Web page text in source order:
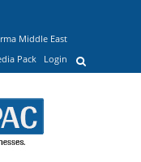
Middle East
Pack Login